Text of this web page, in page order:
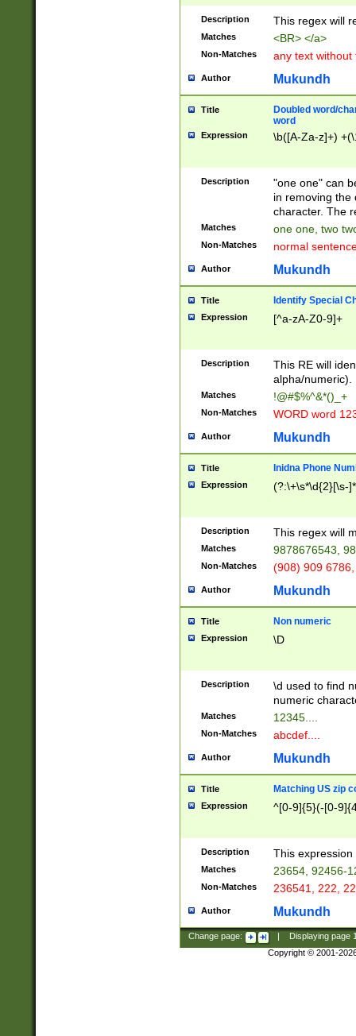
Description This regex will
Matches <BR> </a>
Non-Matches any text without
Author Mukundh
Title
Doubled word/
word
Expression \b([A-Za-z]+)
Description
"one one" can
in removing the
character. The
Matches one one, two
Non-Matches normal
Author Mukundh
Title Identify Special
Expression [^a-zA-Z0-9]+
Description
This RE will
alpha/numeric).
Matches !@#$%^&*()_+
Non-Matches WORD word
Author Mukundh
Title Inidna Phone
Expression (?:\+\s*\d{2}[\s-
Description This regex will
Matches 9878676543,
Non-Matches (908) 909
Author Mukundh
Title Non numeric
Expression \D
Description
\d used to find
numeric
Matches 12345....
Non-Matches abcdef....
Author Mukundh
Title Matching US zip
Expression ^[0-9]{5}(-[0-
Description This
Matches 23654, 92456-
Non-Matches 236541, 222,
Author Mukundh
Change page: Displaying page
Copyright © 2001-